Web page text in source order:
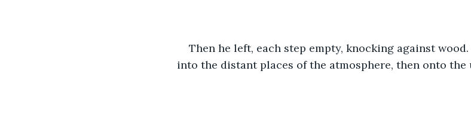
Then he left, each step empty, knocking against
into the distant places of the atmosphere, then onto the